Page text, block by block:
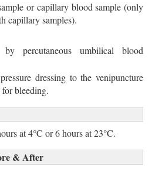
or capillary blood sample (only
capillary samples).
percutaneous umbilical blood
dressing to the venipuncture
for bleeding.
at 4°C or 6 hours at 23°C.
& After